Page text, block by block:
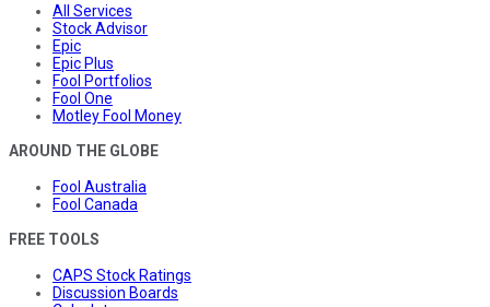
All Services
Stock Advisor
Epic
Epic Plus
Fool Portfolios
Fool One
Motley Fool Money
AROUND THE GLOBE
Fool Australia
Fool Canada
FREE TOOLS
CAPS Stock Ratings
Discussion Boards